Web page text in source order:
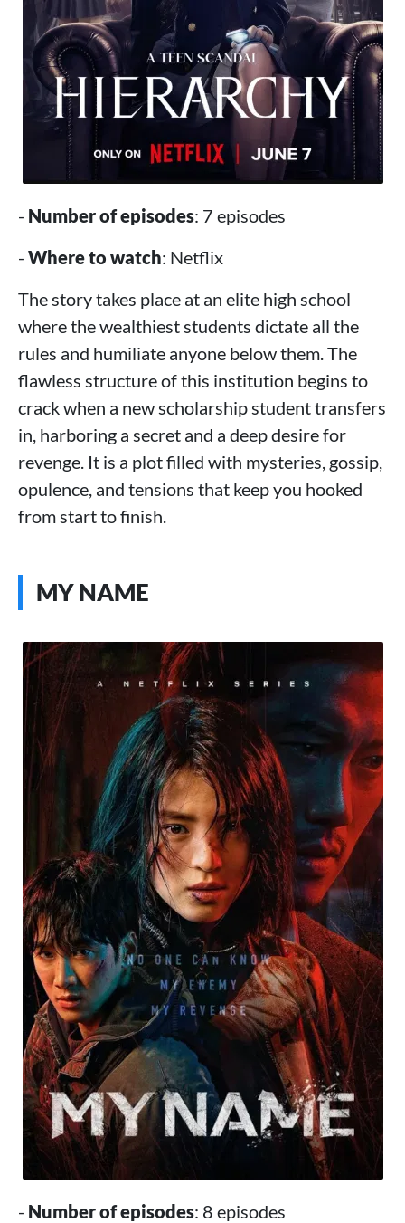
- Number of episodes: 7 episodes
- Where to watch: Netflix
The story takes place at an elite high school
where the wealthiest students dictate all the
rules and humiliate anyone below them. The
flawless structure of this institution begins to
crack when a new scholarship student transfers
in, harboring a secret and a deep desire for
revenge. It is a plot filled with mysteries, gossip,
opulence, and tensions that keep you hooked
from start to finish.
MY NAME
- Number of episodes: 8 episodes